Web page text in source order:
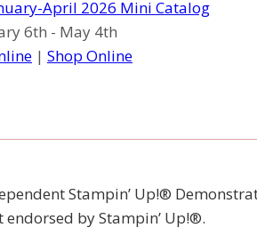
6th - May 4th
| Shop Online
Stampin’ Up!®
by Stampin’ Up!®.